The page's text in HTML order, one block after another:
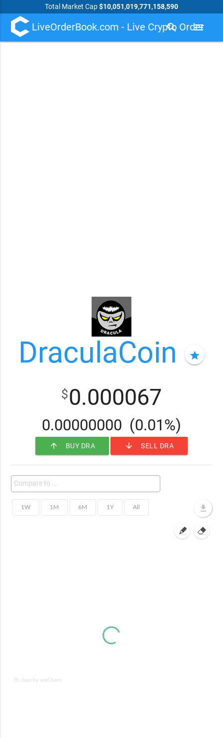
Total Market Cap$10,051,019,771,158,590
LiveOrderBook.com - Live Crypto Order
search menu
DraculaCoin star
$0.000067
0.00000000 (0.01%)
arrow_upward BUY DRA arrow_downward SELL DRA
JS chart by amCharts